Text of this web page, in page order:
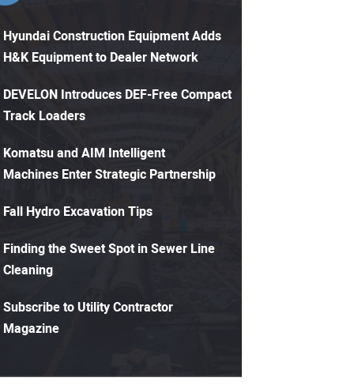
Hyundai Construction Equipment Adds
H&K Equipment to Dealer Network
DEVELON Introduces DEF-Free Compact
Track Loaders
Komatsu and AIM Intelligent
Machines Enter Strategic Partnership
Fall Hydro Excavation Tips
Finding the Sweet Spot in Sewer Line
Cleaning
Subscribe to Utility Contractor
Magazine